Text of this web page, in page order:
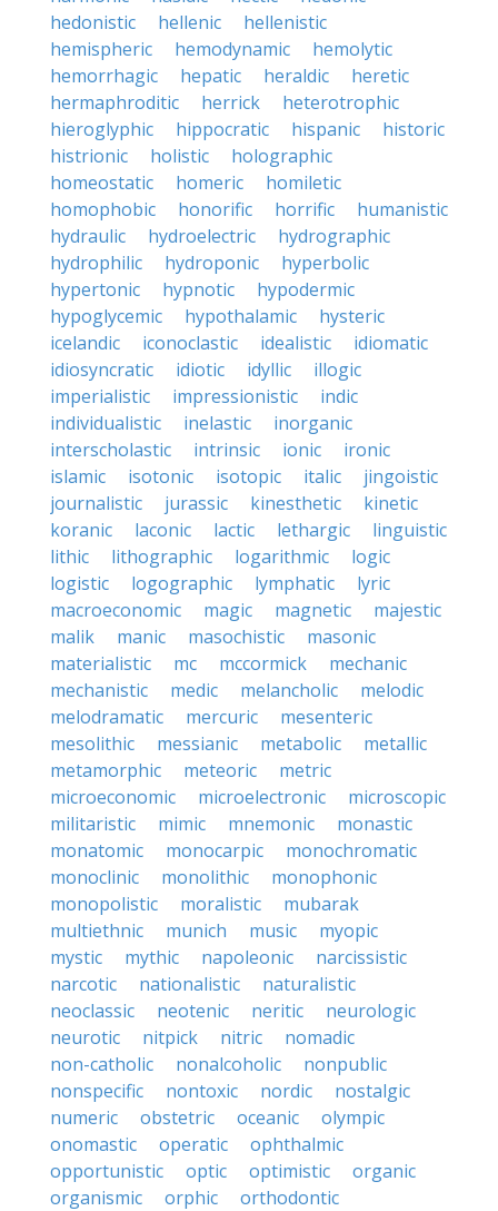
hedonistic
hellenic
hellenistic
hemispheric
hemodynamic
hemolytic
hemorrhagic
hepatic heraldic
heretic
hermaphroditic
herrick
heterotrophic
hieroglyphic
hippocratic hispanic
historic
histrionic
holistic
holographic
homeostatic
homeric
homiletic
homophobic
honorific horrific
humanistic
hydraulic
hydroelectric
hydrographic
hydrophilic
hydroponic
hyperbolic
hypertonic
hypnotic
hypodermic
hypoglycemic
hypothalamic
hysteric
icelandic
iconoclastic idealistic
idiomatic
idiosyncratic
idiotic idyllic
illogic
imperialistic
impressionistic
indic
individualistic
inelastic
inorganic
interscholastic
intrinsic ionic
ironic
islamic
isotonic isotopic italic
jingoistic
journalistic
jurassic kinesthetic
kinetic
koranic
laconic lactic lethargic
linguistic
lithic
lithographic logarithmic
logic
logistic
logographic lymphatic
lyric
macroeconomic
magic magnetic
majestic
malik
manic masochistic
masonic
materialistic
mc mccormick
mechanic
mechanistic
medic melancholic
melodic
melodramatic
mercuric
mesenteric
mesolithic
messianic metabolic
metallic
metamorphic
meteoric
metric
microeconomic
microelectronic
microscopic
militaristic
mimic mnemonic
monastic
monatomic
monocarpic
monochromatic
monoclinic
monolithic
monophonic
monopolistic
moralistic
mubarak
multiethnic
munich music
myopic
mystic
mythic napoleonic
narcissistic
narcotic
nationalistic
naturalistic
neoclassic
neotenic neritic
neurologic
neurotic
nitpick nitric
nomadic
non-catholic
nonalcoholic
nonpublic
nonspecific
nontoxic nordic
nostalgic
numeric
obstetric oceanic
olympic
onomastic
operatic
ophthalmic
opportunistic
optic optimistic
organic
organismic
orphic
orthodontic